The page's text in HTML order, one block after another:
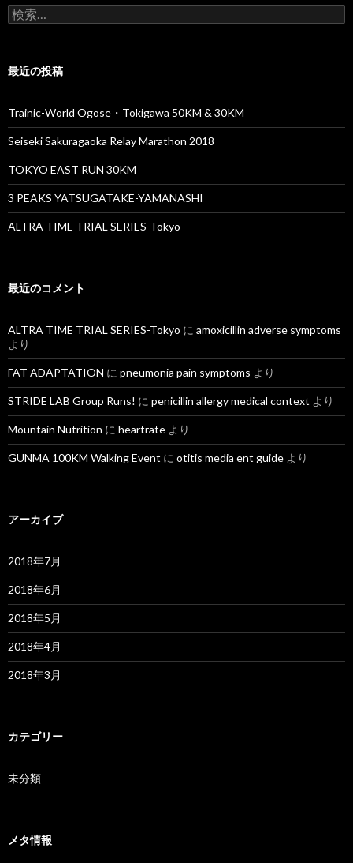
検
索
最近の投稿
Trainic-World Ogose・Tokigawa 50KM & 30KM
Seiseki Sakuragaoka Relay Marathon 2018
TOKYO EAST RUN 30KM
3 PEAKS YATSUGATAKE-YAMANASHI
ALTRA TIME TRIAL SERIES-Tokyo
最近のコメント
ALTRA TIME TRIAL SERIES-Tokyo に amoxicillin adverse symptoms
より
FAT ADAPTATION に pneumonia pain symptoms より
STRIDE LAB Group Runs! に penicillin allergy medical context より
Mountain Nutrition に heartrate より
GUNMA 100KM Walking Event に otitis media ent guide より
アーカイブ
2018年7月
2018年6月
2018年5月
2018年4月
2018年3月
カテゴリー
未分類
メタ情報